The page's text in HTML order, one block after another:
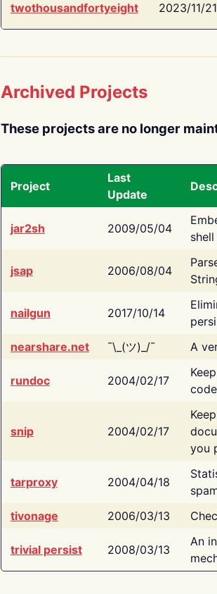
twothousandfortyeight 2023/11/21
Archived Projects
These projects are no longer
Project
Last
Update
jar2sh 2009/05/04
jsap 2006/08/04
nailgun 2017/10/14
nearshare.net
¯\_(ツ)_/¯ A
rundoc 2004/02/17
snip 2004/02/17
you
tarproxy 2004/04/18
tivonage
2006/03/13
trivial persist 2008/03/13
An